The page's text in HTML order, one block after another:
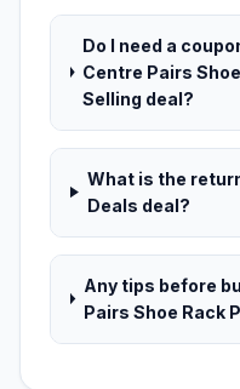
Do I need a
Centre Pairs
Selling deal?
What is the
Deals deal?
Any tips before
Pairs Shoe Rack